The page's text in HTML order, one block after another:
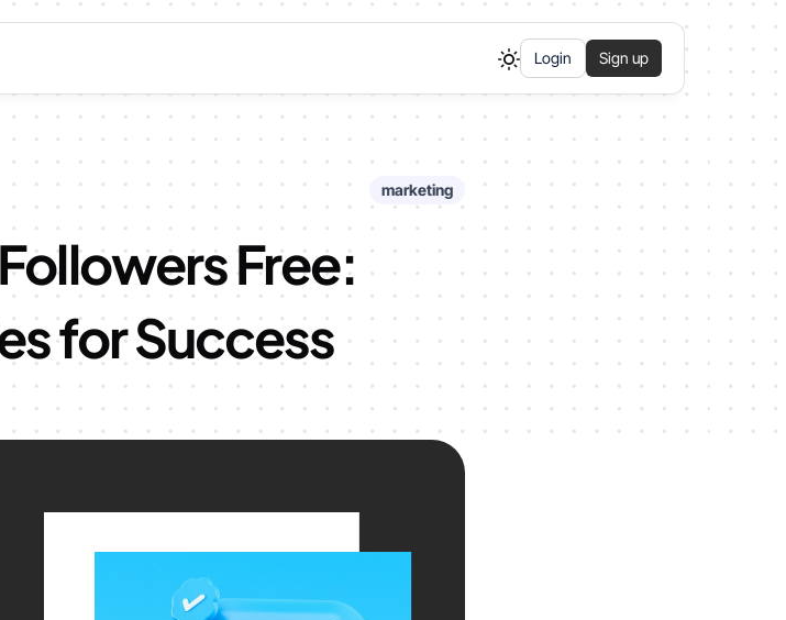
Login Sign up
marketing
Free:
for Success